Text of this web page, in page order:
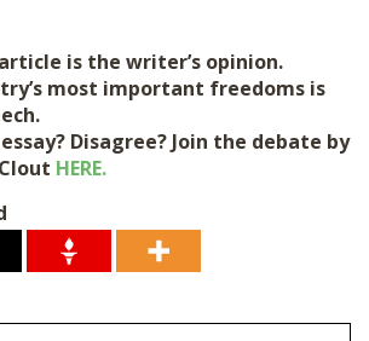
is the writer’s opinion.
most important freedoms is
Disagree? Join the debate by
HERE.